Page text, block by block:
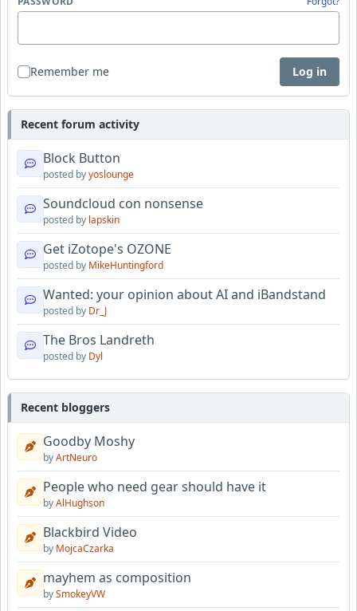
Remember me Log in
Recent forum activity
Block Button
posted byyoslounge
Soundcloud con nonsense
posted by lapskin
Get iZotope's OZONE
posted by MikeHuntingford
Wanted: your opinion about AI and iBandstand
posted by Dr_J
The Bros Landreth
posted by Dyl
Recent bloggers
Goodby Moshy
byArtNeuro
People who need gear should have it
byAlHughson
Blackbird Video
by MojcaCzarka
mayhem as composition
bySmokeyVW